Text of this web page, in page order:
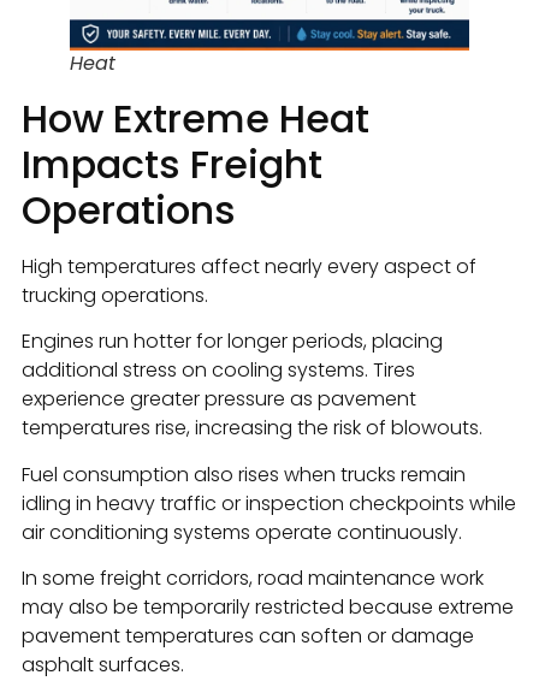
Heat
How Extreme Heat
Impacts Freight
Operations
High temperatures affect nearly every aspect of
trucking operations.
Engines run hotter for longer periods, placing
additional stress on cooling systems. Tires
experience greater pressure as pavement
temperatures rise, increasing the risk of blowouts.
Fuel consumption also rises when trucks remain
idling in heavy traffic or inspection checkpoints while
air conditioning systems operate continuously.
In some freight corridors, road maintenance work
may also be temporarily restricted because extreme
pavement temperatures can soften or damage
asphalt surfaces.